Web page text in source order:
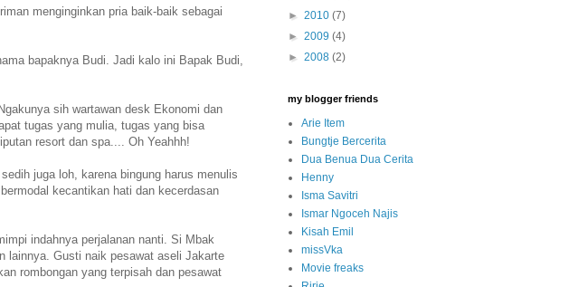
menginginkan pria baik-baik sebagai
bapaknya Budi. Jadi kalo ini Bapak Budi,
sih wartawan desk Ekonomi dan
tugas yang mulia, tugas yang bisa
resort dan spa.... Oh Yeahhh!
juga loh, karena bingung harus menulis
kecantikan hati dan kecerdasan
indahnya perjalanan nanti. Si Mbak
lainnya. Gusti naik pesawat aseli Jakarte
rombongan yang terpisah dan pesawat
► 2010 (7)
► 2009 (4)
► 2008 (2)
my blogger friends
Arie Item
Bungtje Bercerita
Dua Benua Dua Cerita
Henny
Isma Savitri
Ismar Ngoceh Najis
Kisah Emil
missVka
Movie freaks